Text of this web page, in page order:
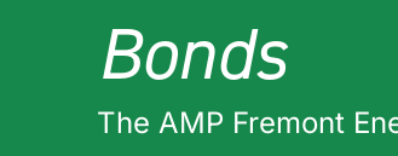
Bonds
The AMP Fremont